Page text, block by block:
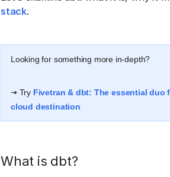
stack.
Looking for something more in-depth?
🠆 Try Fivetran & dbt: The essential duo
cloud destination
What is dbt?